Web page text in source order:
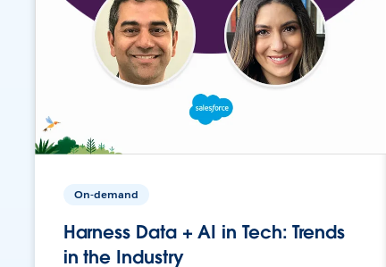
On-demand
Harness Data + AI in Tech: Trends
in the Industry